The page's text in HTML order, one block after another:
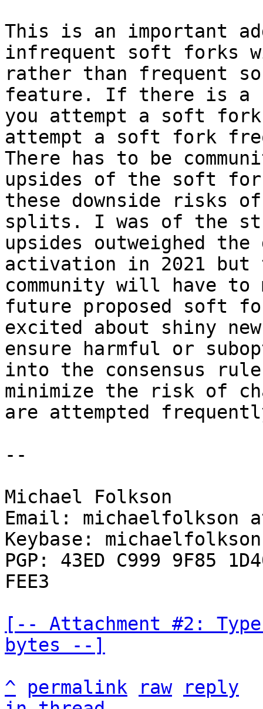
This is an important
infrequent soft forks
rather than frequent
feature. If there is a
you attempt a soft
attempt a soft fork
There has to be
upsides of the soft
these downside risks
splits. I was of the
upsides outweighed
activation in 2021 but
community will have to
future proposed soft
excited about shiny
ensure harmful or
into the consensus
minimize the risk of
are attempted
--
Michael Folkson
Email: michaelfolkson
Keybase: michaelfolkson
PGP: 43ED C999 9F85
FEE3
[-- Attachment #2:
bytes --]
^
permalink raw
reply